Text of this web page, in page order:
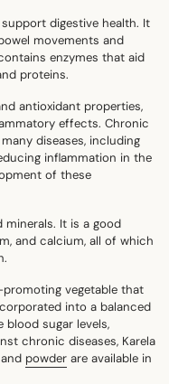
digestive health. It
movements and
enzymes that aid
proteins.
antioxidant properties,
effects. Chronic
diseases, including
inflammation in the
of these
minerals. It is a good
and calcium, all of which
vegetable that
into a balanced
blood sugar levels,
chronic diseases, Karela
and powder are available in